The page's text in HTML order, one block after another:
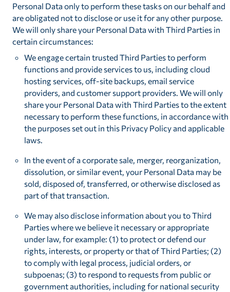
Personal Data only to perform these tasks on our behalf and
are obligated not to disclose or use it for any other purpose.
We will only share your Personal Data with Third Parties in
certain circumstances:
We engage certain trusted Third Parties to perform
functions and provide services to us, including cloud
hosting services, off-site backups, email service
providers, and customer support providers. We will only
share your Personal Data with Third Parties to the extent
necessary to perform these functions, in accordance with
the purposes set out in this Privacy Policy and applicable
laws.
In the event of a corporate sale, merger, reorganization,
dissolution, or similar event, your Personal Data may be
sold, disposed of, transferred, or otherwise disclosed as
part of that transaction.
We may also disclose information about you to Third
Parties where we believe it necessary or appropriate
under law, for example: (1) to protect or defend our
rights, interests, or property or that of Third Parties; (2)
to comply with legal process, judicial orders, or
subpoenas; (3) to respond to requests from public or
government authorities, including for national security